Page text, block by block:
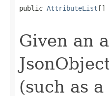
public AttributeList []
Given an
(such as